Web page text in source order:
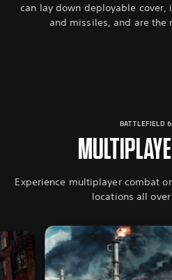
can lay down deployable cover,
and missiles, and are the
BATTLEFIELD
Experience multiplayer combat
locations all